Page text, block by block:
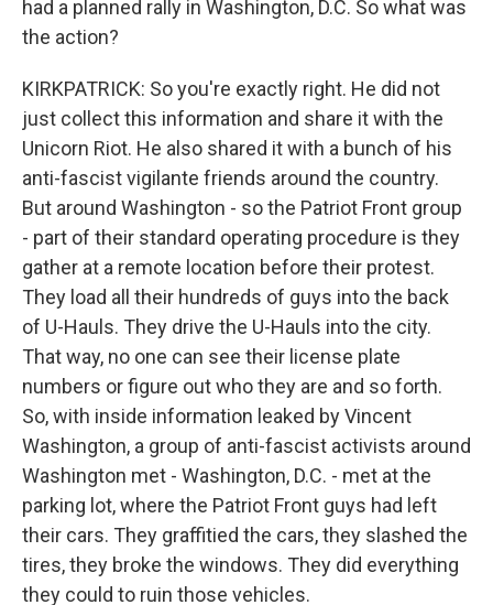
had a planned rally in Washington, D.C. So what was
the action?
KIRKPATRICK: So you're exactly right. He did not
just collect this information and share it with the
Unicorn Riot. He also shared it with a bunch of his
anti-fascist vigilante friends around the country.
But around Washington - so the Patriot Front group
- part of their standard operating procedure is they
gather at a remote location before their protest.
They load all their hundreds of guys into the back
of U-Hauls. They drive the U-Hauls into the city.
That way, no one can see their license plate
numbers or figure out who they are and so forth.
So, with inside information leaked by Vincent
Washington, a group of anti-fascist activists around
Washington met - Washington, D.C. - met at the
parking lot, where the Patriot Front guys had left
their cars. They graffitied the cars, they slashed the
tires, they broke the windows. They did everything
they could to ruin those vehicles.